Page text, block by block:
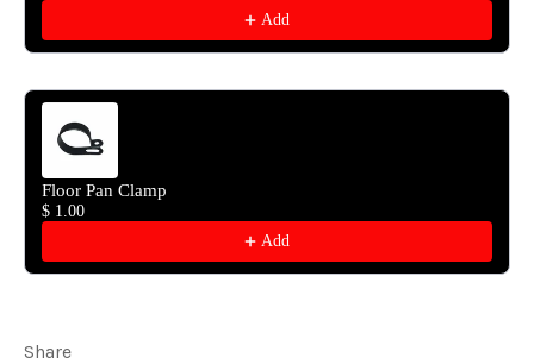
Add
Floor Pan Clamp
$ 1.00
Add
Share